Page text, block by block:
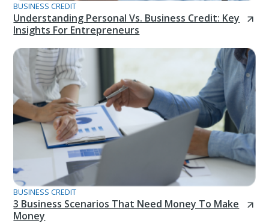
BUSINESS CREDIT
Understanding Personal Vs. Business Credit: Key
Insights For Entrepreneurs
BUSINESS CREDIT
3 Business Scenarios That Need Money To Make
Money